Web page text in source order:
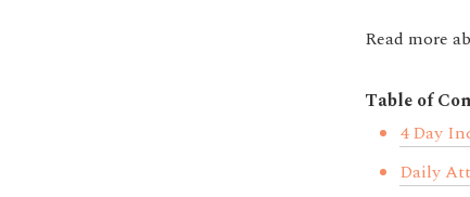
Read more
Table of
4 Day
Daily